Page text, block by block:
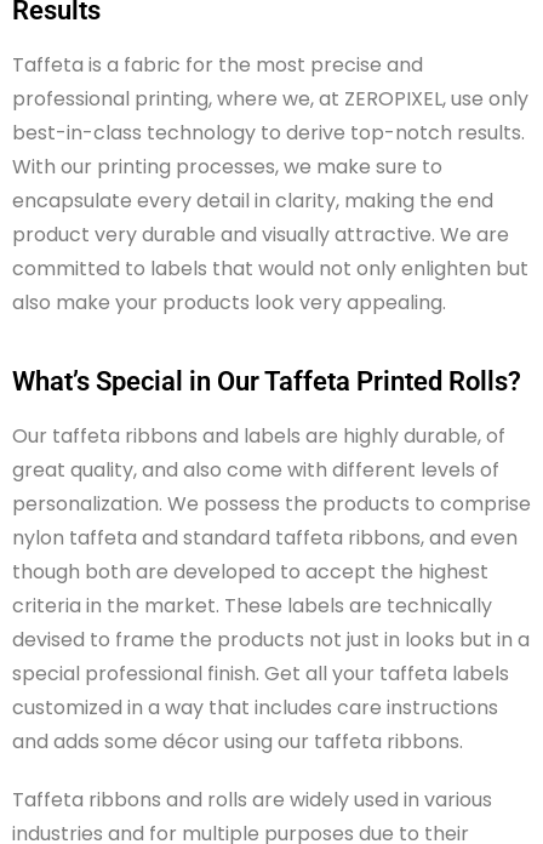
Results
Taffeta is a fabric for the most precise and
professional printing, where we, at ZEROPIXEL, use only
best-in-class technology to derive top-notch results.
With our printing processes, we make sure to
encapsulate every detail in clarity, making the end
product very durable and visually attractive. We are
committed to labels that would not only enlighten but
also make your products look very appealing.
What’s Special in Our Taffeta Printed Rolls?
Our taffeta ribbons and labels are highly durable, of
great quality, and also come with different levels of
personalization. We possess the products to comprise
nylon taffeta and standard taffeta ribbons, and even
though both are developed to accept the highest
criteria in the market. These labels are technically
devised to frame the products not just in looks but in a
special professional finish. Get all your taffeta labels
customized in a way that includes care instructions
and adds some décor using our taffeta ribbons.
Taffeta ribbons and rolls are widely used in various
industries and for multiple purposes due to their